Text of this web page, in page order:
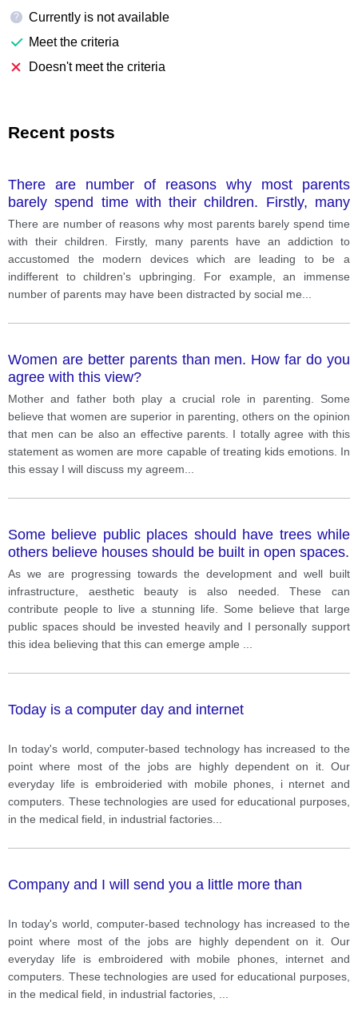
?
Currently is not available
Meet the criteria
Doesn't meet the criteria
Recent posts
There are number of reasons why most parents
barely spend time with their children. Firstly, many
parents have an addiction to accustomed the modern
devices which are leading to be a indifferent to
children's upbringing. For example, an immense
number of parents may have been distracted by
social media, such as instagram, telegram, tik tok and
have their job and spend much times at their
pay attention for children's development.
Consequently, these attitudes can contribute to poor
parenting.
There are number of reasons why most parents barely spend time
with their children. Firstly, many parents have an addiction to
accustomed the modern devices which are leading to be a
indifferent to children's upbringing. For example, an immense
number of parents may have been distracted by social me
Women are better parents than men. How far do you
agree with this view?
Mother and father both play a crucial role in parenting. Some
believe that women are superior in parenting, others on the opinion
that men can be also an effective parents. I totally agree with this
statement as women are more capable of treating kids emotions. In
this essay I will discuss my agreem
Some believe public places should have trees while
others believe houses should be built in open spaces.
As we are progressing towards the development and well built
infrastructure, aesthetic beauty is also needed. These can
contribute people to live a stunning life. Some believe that large
public spaces should be invested heavily and I personally support
this idea believing that this can emerge ample
Today is a computer day and internet
In today's world, computer-based technology has increased to the
point where most of the jobs are highly dependent on it. Our
everyday life is embroideried with mobile phones, i nternet and
computers. These technologies are used for educational purposes,
in the medical field, in industrial factories
Company and I will send you a little more than
In today's world, computer-based technology has increased to the
point where most of the jobs are highly dependent on it. Our
everyday life is embroidered with mobile phones, internet and
computers. These technologies are used for educational purposes,
in the medical field, in industrial factories,